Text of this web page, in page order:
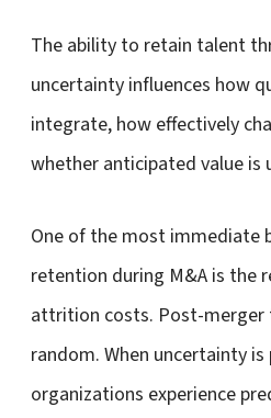
The ability to retain talent
uncertainty influences how
integrate, how effectively
whether anticipated value is
One of the most immediate
retention during M&A is the
attrition costs. Post-merger
random. When uncertainty
organizations experience